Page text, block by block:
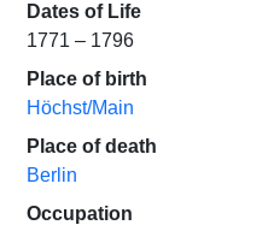
Dates of Life
1771 – 1796
Place of birth
Höchst/Main
Place of death
Berlin
Occupation